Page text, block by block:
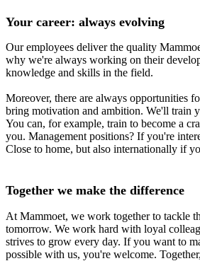
Your career: always evolving
Our employees deliver the quality
why we're always working on their
knowledge and skills in the field.
Moreover, there are always opportunities
bring motivation and ambition. We'll train
You can, for example, train to become a
you. Management positions? If you're
Close to home, but also internationally if
Together we make the difference
At Mammoet, we work together to tackle
tomorrow. We work hard with loyal
strives to grow every day. If you want to
possible with us, you're welcome.